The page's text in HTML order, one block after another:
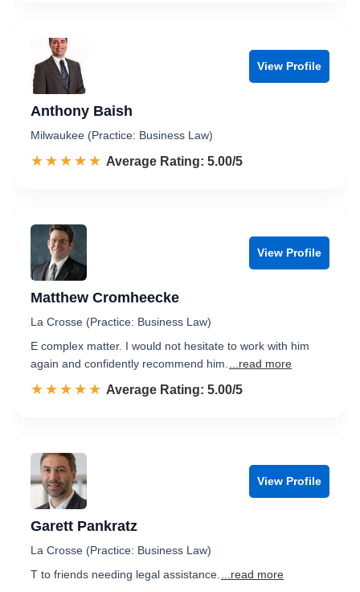
View Profile
Anthony Baish
Milwaukee (Practice: Business Law)
☆☆☆☆☆
★★★★★ Rated 5.0 out of 5
Average Rating: 5.00/5
View Profile
Matthew Cromheecke
La Crosse (Practice: Business Law)
E complex matter. I would not hesitate to work with him
again and confidently recommend him.
...read more
☆☆☆☆☆
★★★★★ Rated 5.0 out of 5
Average Rating: 5.00/5
View Profile
Garett Pankratz
La Crosse (Practice: Business Law)
T to friends needing legal assistance.
...read more